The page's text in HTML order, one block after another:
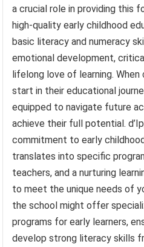
a crucial role in providing this
high-quality early childhood
basic literacy and numeracy
emotional development,
lifelong love of learning.
start in their educational
equipped to navigate future
achieve their full potential.
commitment to early
translates into specific
teachers, and a nurturing
to meet the unique needs of
the school might offer
programs for early learners,
develop strong literacy skills